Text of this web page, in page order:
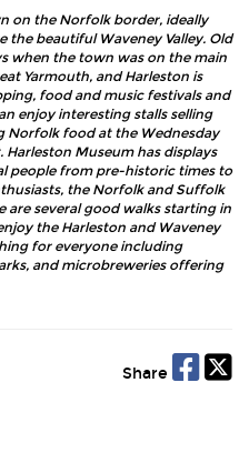
on the Norfolk border, ideally
beautiful Waveney Valley. Old
when the town was on the main
Yarmouth, and Harleston is
food and music festivals and
enjoy interesting stalls selling
Norfolk food at the Wednesday
Museum has displays
people from pre-historic times to
the Norfolk and Suffolk
are several good walks starting in
the Harleston and Waveney
for everyone including
and microbreweries offering
Share